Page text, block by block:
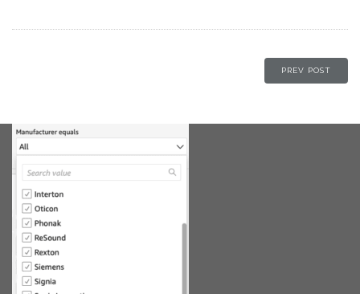
PREV POST